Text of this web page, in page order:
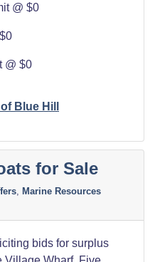
@ $0
@ $0
Blue Hill
for Sale
Marine Resources
bids for surplus